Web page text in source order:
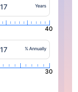
Years
40
% Annually
30